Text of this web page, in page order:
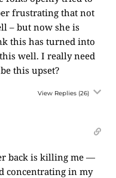
frustrating that not
– but now she is
this has turned into
well. I really need
this upset?
View Replies (26)
back is killing me —
concentrating in my